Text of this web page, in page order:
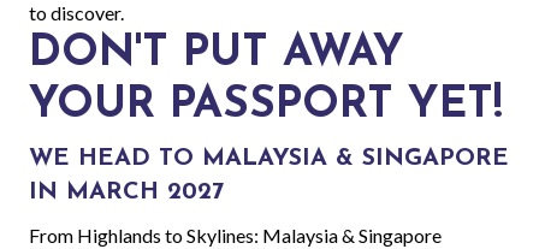
to discover.
DON'T PUT AWAY
YOUR PASSPORT YET!
WE HEAD TO MALAYSIA & SINGAPORE
IN MARCH 2027
From Highlands to Skylines: Malaysia & Singapore